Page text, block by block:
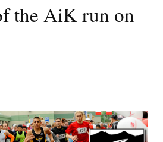
the AiK run on